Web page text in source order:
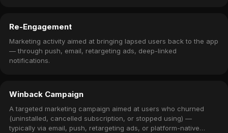
Re-Engagement
Marketing activity aimed at bringing lapsed users back to the app
— through push, email, retargeting ads, deep-linked
notifications.
Winback Campaign
A targeted marketing campaign aimed at users who churned
(uninstalled, cancelled subscription, or stopped using) —
typically via email, push, retargeting ads, or platform-native